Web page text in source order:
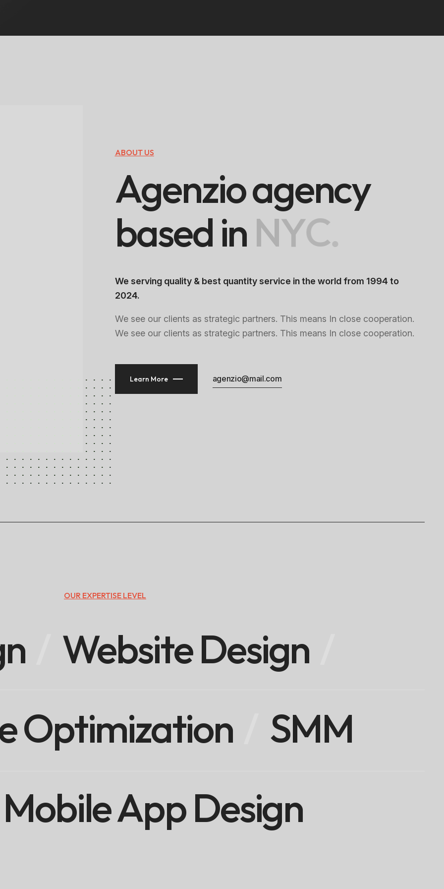
ABOUT US
Agenzioagency
basedinNYC.
We serving quality & best quantity service in the world from 1994 to
2024.
We see our clients as strategic partners. This means In close cooperation.
We see our clients as strategic partners. This means In close cooperation.
Learn More agenzio@mail.com
OUR EXPERTISE LEVEL
Website Design
Optimization
SMM
Mobile App Design